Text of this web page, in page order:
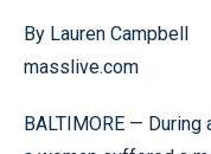
By Lauren Campbell
masslive.com
BALTIMORE — During